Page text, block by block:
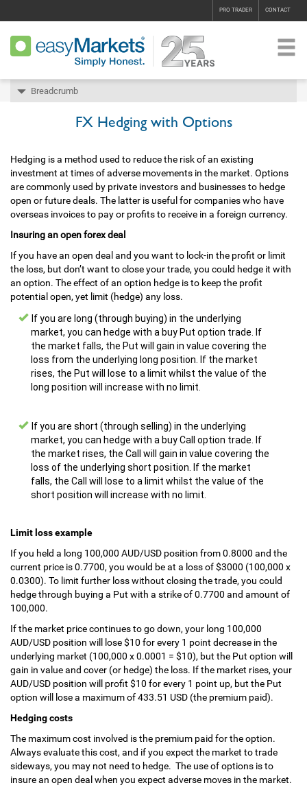
PRO TRADER CONTACT
Breadcrumb
FX Hedging with Options
Hedging is a method used to reduce the risk of an existing
investment at times of adverse movements in the market. Options
are commonly used by private investors and businesses to hedge
open or future deals. The latter is useful for companies who have
overseas invoices to pay or profits to receive in a foreign currency.
Insuring an open forex deal
If you have an open deal and you want to lock-in the profit or limit
the loss, but don’t want to close your trade, you could hedge it with
an option. The effect of an option hedge is to keep the profit
potential open, yet limit (hedge) any loss.
If you are long (through buying) in the underlying
market, you can hedge with a buy Put option trade. If
the market falls, the Put will gain in value covering the
loss from the underlying long position. If the market
rises, the Put will lose to a limit whilst the value of the
long position will increase with no limit.
If you are short (through selling) in the underlying
market, you can hedge with a buy Call option trade. If
the market rises, the Call will gain in value covering the
loss of the underlying short position. If the market
falls, the Call will lose to a limit whilst the value of the
short position will increase with no limit.
Limit loss example
If you held a long 100,000 AUD/USD position from 0.8000 and the
current price is 0.7700, you would be at a loss of $3000 (100,000 x
0.0300). To limit further loss without closing the trade, you could
hedge through buying a Put with a strike of 0.7700 and amount of
100,000.
If the market price continues to go down, your long 100,000
AUD/USD position will lose $10 for every 1 point decrease in the
underlying market (100,000 x 0.0001 = $10), but the Put option will
gain in value and cover (or hedge) the loss. If the market rises, your
AUD/USD position will profit $10 for every 1 point up, but the Put
option will lose a maximum of 433.51 USD (the premium paid).
Hedging costs
The maximum cost involved is the premium paid for the option.
Always evaluate this cost, and if you expect the market to trade
sideways, you may not need to hedge. The use of options is to
insure an open deal when you expect adverse moves in the market.